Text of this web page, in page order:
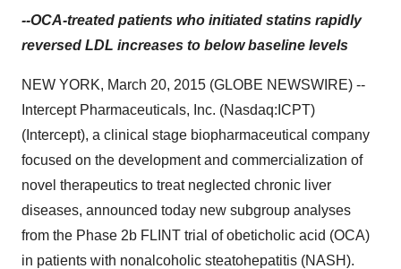
--OCA-treated patients who initiated statins rapidly
reversed LDL increases to below baseline levels
NEW YORK, March 20, 2015 (GLOBE NEWSWIRE) --
Intercept Pharmaceuticals, Inc. (Nasdaq:ICPT)
(Intercept), a clinical stage biopharmaceutical company
focused on the development and commercialization of
novel therapeutics to treat neglected chronic liver
diseases, announced today new subgroup analyses
from the Phase 2b FLINT trial of obeticholic acid (OCA)
in patients with nonalcoholic steatohepatitis (NASH).